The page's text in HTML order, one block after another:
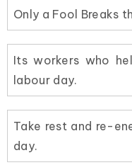
Only a Fool Breaks
Its workers who
labour day.
Take rest and re-
day.